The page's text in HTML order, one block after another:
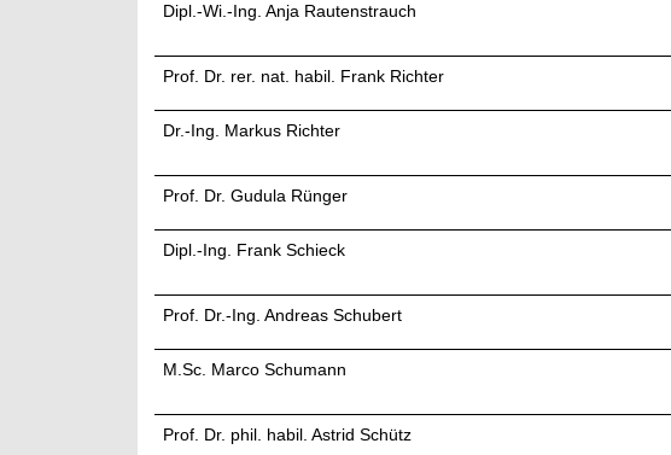
Dipl.-Wi.-Ing. Anja Rautenstrauch
Prof. Dr. rer. nat. habil. Frank Richter
Dr.-Ing. Markus Richter
Prof. Dr. Gudula Rünger
Dipl.-Ing. Frank Schieck
Prof. Dr.-Ing. Andreas Schubert
M.Sc. Marco Schumann
Prof. Dr. phil. habil. Astrid Schütz